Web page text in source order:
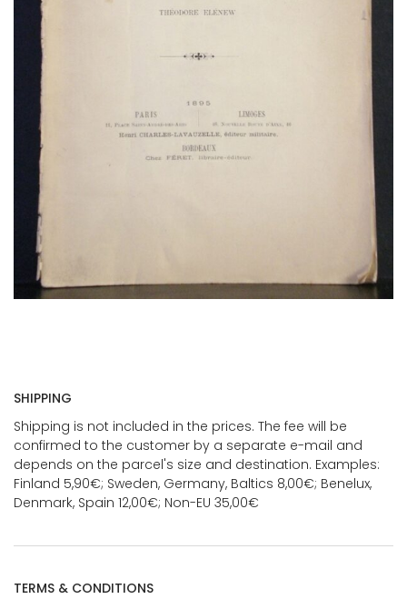
SHIPPING
Shipping is not included in the prices. The fee will be
confirmed to the customer by a separate e-mail and
depends on the parcel's size and destination. Examples:
Finland 5,90€; Sweden, Germany, Baltics 8,00€; Benelux,
Denmark, Spain 12,00€; Non-EU 35,00€
TERMS & CONDITIONS